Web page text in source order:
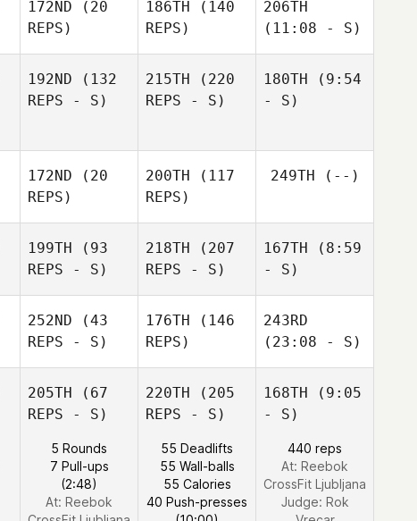
172ND (20
REPS)
186TH (140
REPS)
206TH
(11:08 - S)
192ND (132
REPS - S)
215TH (220
REPS - S)
180TH (9:54
- S)
172ND (20
REPS)
200TH (117
REPS)
249TH (--)
199TH (93
REPS - S)
218TH (207
REPS - S)
167TH (8:59
- S)
252ND (43
REPS - S)
176TH (146
REPS)
243RD
(23:08 - S)
205TH (67
REPS - S)
5 Rounds
7 Pull-ups
(2:48)
At: Reebok
220TH (205
REPS - S)
55 Deadlifts
55 Wall-balls
55 Calories
40 Push-presses
168TH (9:05
- S)
440 reps
At: Reebok
CrossFit Ljubljana
Judge: Rok